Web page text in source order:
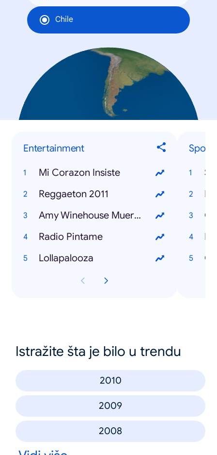
Chile
Entertainment
Mi Corazon Insiste
Reggaeton 2011
Amy Winehouse Muerta
Radio Pintame
Lollapalooza
Sports
Istražite šta je bilo u trendu
2010
2009
2008